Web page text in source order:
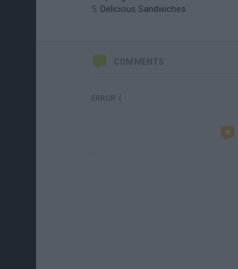
Delicious Sandwiches
COMMENTS
ERROR :(